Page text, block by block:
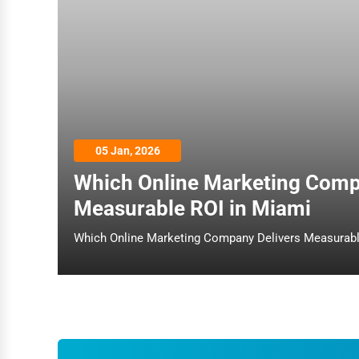
Computer Repair
IT Support Services
Employment Agencies
05 Jan, 2026
Which Online Marketing
Measurable ROI in Miami